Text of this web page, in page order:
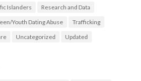
Islanders
Research and Data
Youth Dating Abuse
Trafficking
Uncategorized Updated